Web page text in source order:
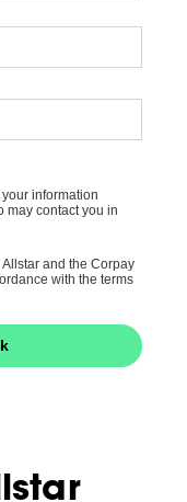
information
may contact you in
and the Corpay
with the terms